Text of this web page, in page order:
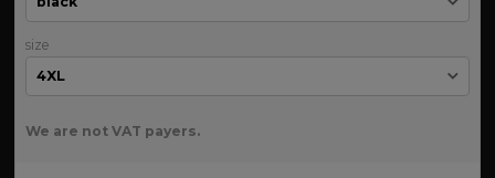
size
We are not VAT payers.